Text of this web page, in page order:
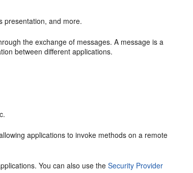
presentation, and more.
the exchange of messages. A message is a
between different applications.
applications to invoke methods on a remote
You can also use theSecurity Provider